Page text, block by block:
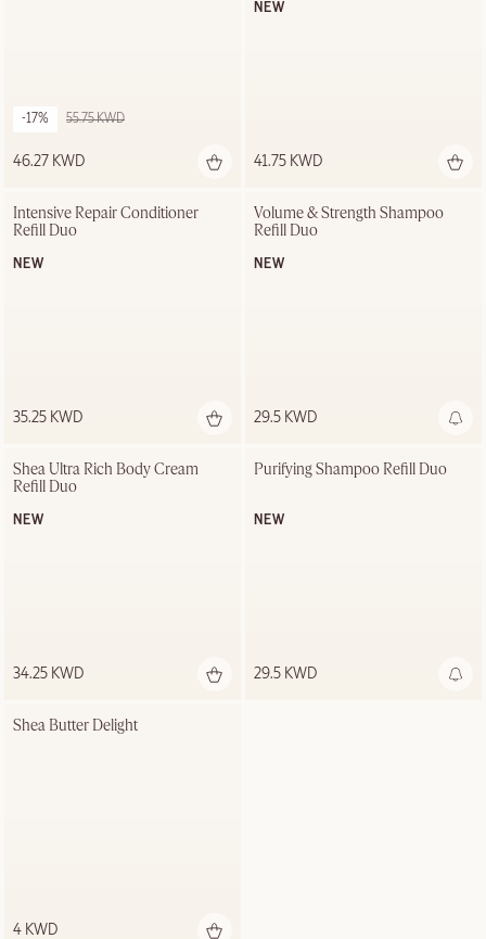
46.27 KWD
-17% 55.75 KWD
NEW
41.75 KWD
Intensive Repair Conditioner
Refill Duo
NEW
35.25 KWD
Out of stock
Volume & Strength Shampoo
Refill Duo
NEW
29.5 KWD
Shea Ultra Rich Body Cream
Refill Duo
NEW
34.25 KWD
Out of stock
Purifying Shampoo Refill Duo
NEW
29.5 KWD
Shea Butter Delight
4 KWD